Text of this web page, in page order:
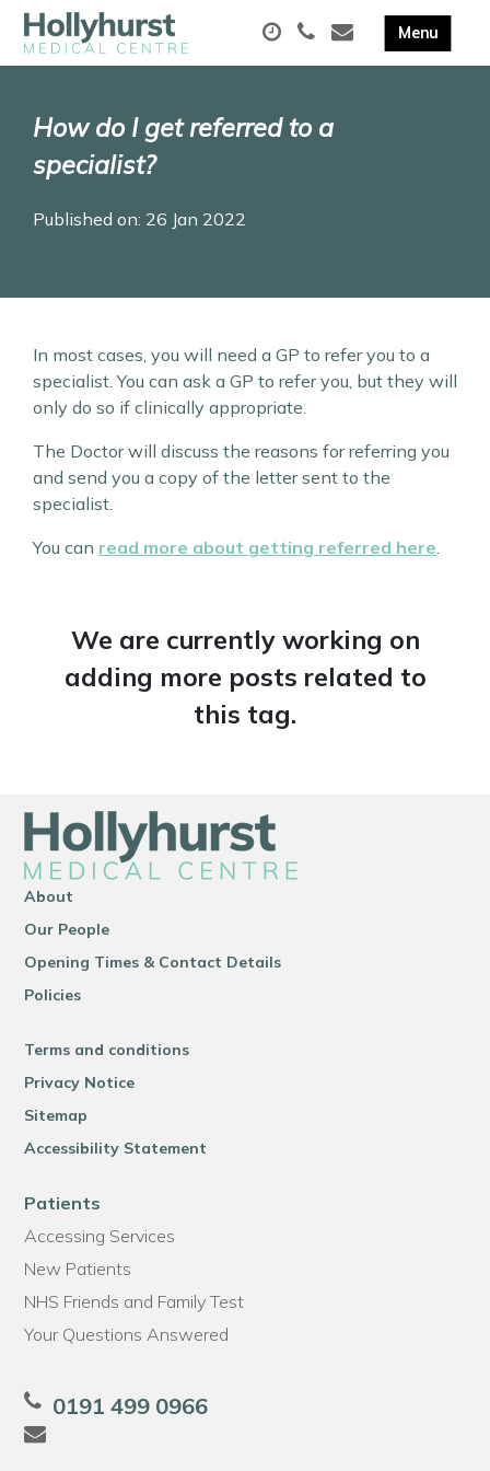
How do I get referred to a
specialist?
Published on: 26 Jan 2022
In most cases, you will need a GP to refer you to a
specialist. You can ask a GP to refer you, but they will
only do so if clinically appropriate.
The Doctor will discuss the reasons for referring you
and send you a copy of the letter sent to the
specialist.
You can read more about getting referred here.
We are currently working on
adding more posts related to
this tag.
About
Our People
Opening Times & Contact Details
Policies
Terms and conditions
Privacy Notice
Sitemap
Accessibility Statement
Patients
Accessing Services
New Patients
NHS Friends and Family Test
Your Questions Answered
0191 499 0966